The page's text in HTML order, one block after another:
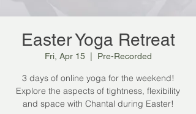
Easter Yoga Retreat
Fri, Apr 15
  |
Pre-Recorded
3 days of online yoga for the weekend!
Explore the aspects of tightness, flexibility
and space with Chantal during Easter!